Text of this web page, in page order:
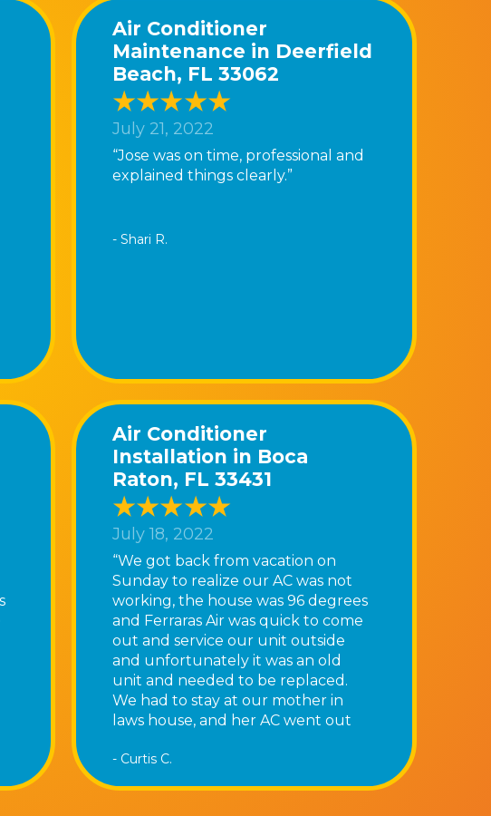
Air Conditioner
Maintenance in Deerfield
Beach, FL 33062
July 21, 2022
“Jose was on time, professional and
explained things clearly.”
- Shari R.
Air Conditioner
Installation in Boca
Raton, FL 33431
July 18, 2022
“We got back from vacation on
Sunday to realize our AC was not
working, the house was 96 degrees
and Ferraras Air was quick to come
out and service our unit outside
and unfortunately it was an old
unit and needed to be replaced.
We had to stay at our mother in
laws house, and her AC went out
team they were very busy and said
- Curtis C.